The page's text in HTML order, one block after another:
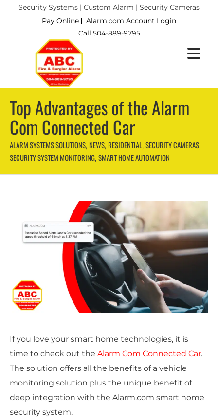
Security Systems | Custom Alarm | Security Cameras
Pay Online
Alarm.com Account Login
Call 504-889-9795
Top Advantages of the Alarm
Com Connected Car
ALARM SYSTEMS SOLUTIONS, NEWS, RESIDENTIAL, SECURITY CAMERAS,
SECURITY SYSTEM MONITORING, SMART HOME AUTOMATION
If you love your smart home technologies, it is
time to check out the Alarm Com Connected Car.
The solution offers all the benefits of a vehicle
monitoring solution plus the unique benefit of
deep integration with the Alarm.com smart home
security system.